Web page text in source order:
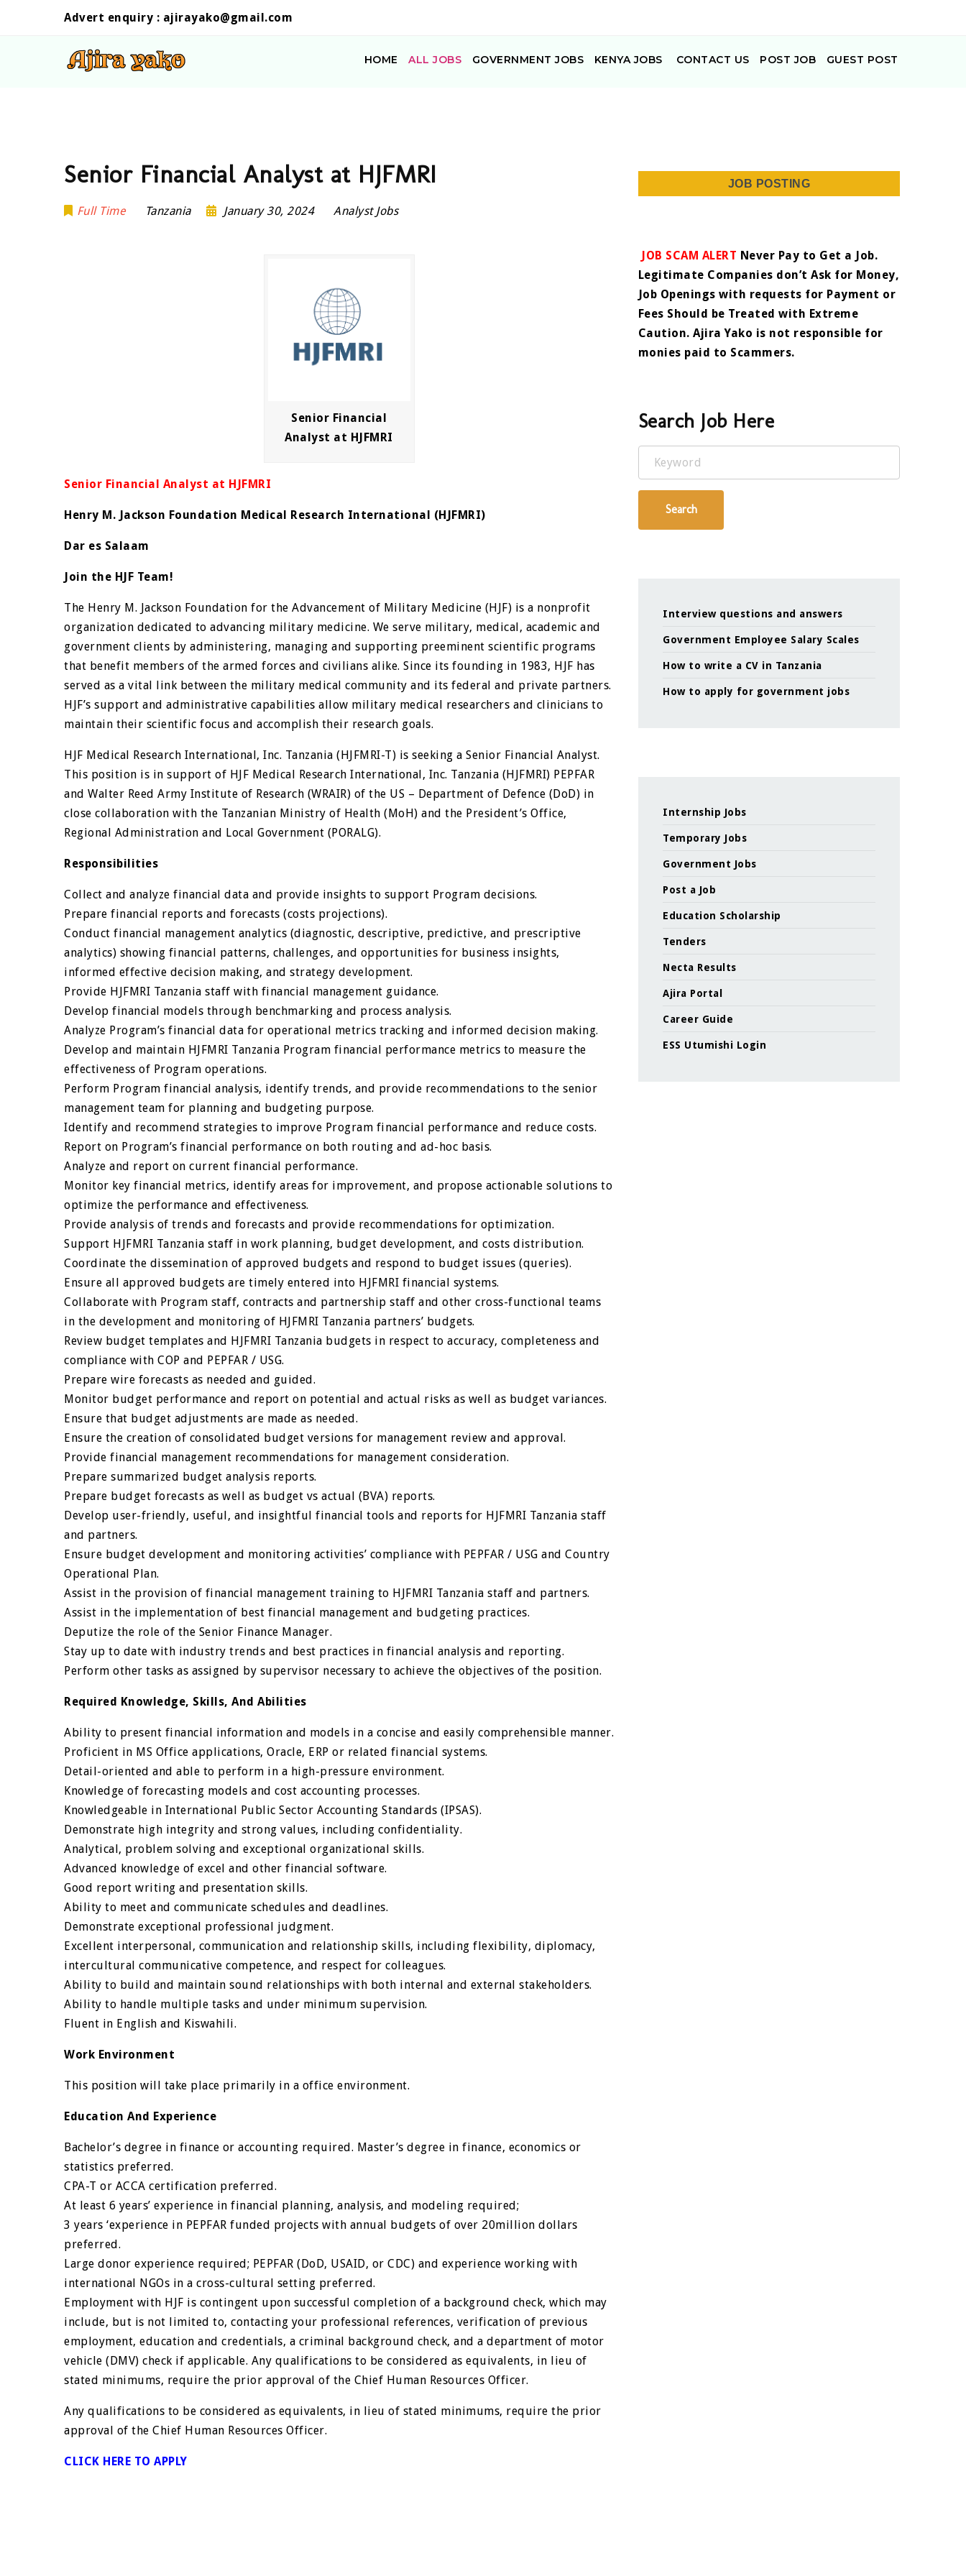
Advert enquiry : ajirayako@gmail.com
HOME ALL JOBS GOVERNMENT JOBS KENYA JOBS CONTACT US POST JOB GUEST POST
Senior Financial Analyst at HJFMRI
Full Time Tanzania January 30, 2024 Analyst Jobs
Senior Financial
Analyst at HJFMRI
Senior Financial Analyst at HJFMRI
Henry M. Jackson Foundation Medical Research International (HJFMRI)
Dar es Salaam
Join the HJF Team!
The Henry M. Jackson Foundation for the Advancement of Military Medicine (HJF) is a nonprofit
organization dedicated to advancing military medicine. We serve military, medical, academic and
government clients by administering, managing and supporting preeminent scientific programs
that benefit members of the armed forces and civilians alike. Since its founding in 1983, HJF has
served as a vital link between the military medical community and its federal and private partners.
HJF’s support and administrative capabilities allow military medical researchers and clinicians to
maintain their scientific focus and accomplish their research goals.
HJF Medical Research International, Inc. Tanzania (HJFMRI-T) is seeking a Senior Financial Analyst.
This position is in support of HJF Medical Research International, Inc. Tanzania (HJFMRI) PEPFAR
and Walter Reed Army Institute of Research (WRAIR) of the US – Department of Defence (DoD) in
close collaboration with the Tanzanian Ministry of Health (MoH) and the President’s Office,
Regional Administration and Local Government (PORALG).
Responsibilities
Collect and analyze financial data and provide insights to support Program decisions.
Prepare financial reports and forecasts (costs projections).
Conduct financial management analytics (diagnostic, descriptive, predictive, and prescriptive
analytics) showing financial patterns, challenges, and opportunities for business insights,
informed effective decision making, and strategy development.
Provide HJFMRI Tanzania staff with financial management guidance.
Develop financial models through benchmarking and process analysis.
Analyze Program’s financial data for operational metrics tracking and informed decision making.
Develop and maintain HJFMRI Tanzania Program financial performance metrics to measure the
effectiveness of Program operations.
Perform Program financial analysis, identify trends, and provide recommendations to the senior
management team for planning and budgeting purpose.
Identify and recommend strategies to improve Program financial performance and reduce costs.
Report on Program’s financial performance on both routing and ad-hoc basis.
Analyze and report on current financial performance.
Monitor key financial metrics, identify areas for improvement, and propose actionable solutions to
optimize the performance and effectiveness.
Provide analysis of trends and forecasts and provide recommendations for optimization.
Support HJFMRI Tanzania staff in work planning, budget development, and costs distribution.
Coordinate the dissemination of approved budgets and respond to budget issues (queries).
Ensure all approved budgets are timely entered into HJFMRI financial systems.
Collaborate with Program staff, contracts and partnership staff and other cross-functional teams
in the development and monitoring of HJFMRI Tanzania partners’ budgets.
Review budget templates and HJFMRI Tanzania budgets in respect to accuracy, completeness and
compliance with COP and PEPFAR / USG.
Prepare wire forecasts as needed and guided.
Monitor budget performance and report on potential and actual risks as well as budget variances.
Ensure that budget adjustments are made as needed.
Ensure the creation of consolidated budget versions for management review and approval.
Provide financial management recommendations for management consideration.
Prepare summarized budget analysis reports.
Prepare budget forecasts as well as budget vs actual (BVA) reports.
Develop user-friendly, useful, and insightful financial tools and reports for HJFMRI Tanzania staff
and partners.
Ensure budget development and monitoring activities’ compliance with PEPFAR / USG and Country
Operational Plan.
Assist in the provision of financial management training to HJFMRI Tanzania staff and partners.
Assist in the implementation of best financial management and budgeting practices.
Deputize the role of the Senior Finance Manager.
Stay up to date with industry trends and best practices in financial analysis and reporting.
Perform other tasks as assigned by supervisor necessary to achieve the objectives of the position.
Required Knowledge, Skills, And Abilities
Ability to present financial information and models in a concise and easily comprehensible manner.
Proficient in MS Office applications, Oracle, ERP or related financial systems.
Detail-oriented and able to perform in a high-pressure environment.
Knowledge of forecasting models and cost accounting processes.
Knowledgeable in International Public Sector Accounting Standards (IPSAS).
Demonstrate high integrity and strong values, including confidentiality.
Analytical, problem solving and exceptional organizational skills.
Advanced knowledge of excel and other financial software.
Good report writing and presentation skills.
Ability to meet and communicate schedules and deadlines.
Demonstrate exceptional professional judgment.
Excellent interpersonal, communication and relationship skills, including flexibility, diplomacy,
intercultural communicative competence, and respect for colleagues.
Ability to build and maintain sound relationships with both internal and external stakeholders.
Ability to handle multiple tasks and under minimum supervision.
Fluent in English and Kiswahili.
Work Environment
This position will take place primarily in a office environment.
Education And Experience
Bachelor’s degree in finance or accounting required. Master’s degree in finance, economics or
statistics preferred.
CPA-T or ACCA certification preferred.
At least 6 years’ experience in financial planning, analysis, and modeling required;
3 years ‘experience in PEPFAR funded projects with annual budgets of over 20million dollars
preferred.
Large donor experience required; PEPFAR (DoD, USAID, or CDC) and experience working with
international NGOs in a cross-cultural setting preferred.
Employment with HJF is contingent upon successful completion of a background check, which may
include, but is not limited to, contacting your professional references, verification of previous
employment, education and credentials, a criminal background check, and a department of motor
vehicle (DMV) check if applicable. Any qualifications to be considered as equivalents, in lieu of
stated minimums, require the prior approval of the Chief Human Resources Officer.
Any qualifications to be considered as equivalents, in lieu of stated minimums, require the prior
approval of the Chief Human Resources Officer.
CLICK HERE TO APPLY
JOB POSTING
JOB SCAM ALERT Never Pay to Get a Job.
Legitimate Companies don’t Ask for Money,
Job Openings with requests for Payment or
Fees Should be Treated with Extreme
Caution. Ajira Yako is not responsible for
monies paid to Scammers.
Search Job Here
Keyword
Search
Interview questions and answers
Government Employee Salary Scales
How to write a CV in Tanzania
How to apply for government jobs
Internship Jobs
Temporary Jobs
Government Jobs
Post a Job
Education Scholarship
Tenders
Necta Results
Ajira Portal
Career Guide
ESS Utumishi Login